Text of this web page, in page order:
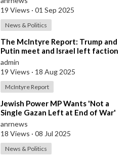
how the
19 Views · 01 Sep 2025
News & Politics
⁣The McIntyre Report: Trump and
Putin meet and Israel left faction
Globalist who want Ukraine as Isra
admin
19 Views · 18 Aug 2025
McIntyre Report
⁣Jewish Power MP Wants 'Not a
Single Gazan Left at End of War'
anrnews
18 Views · 08 Jul 2025
News & Politics